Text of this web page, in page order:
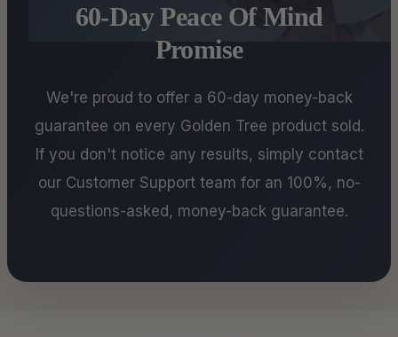
60-Day Peace Of Mind
Promise
We're proud to offer a 60-day money-back
guarantee on every Golden Tree product sold.
If you don't notice any results, simply contact
our Customer Support team for an 100%, no-
questions-asked, money-back guarantee.